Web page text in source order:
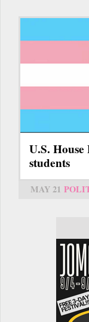
U.S.
students
MAY 21